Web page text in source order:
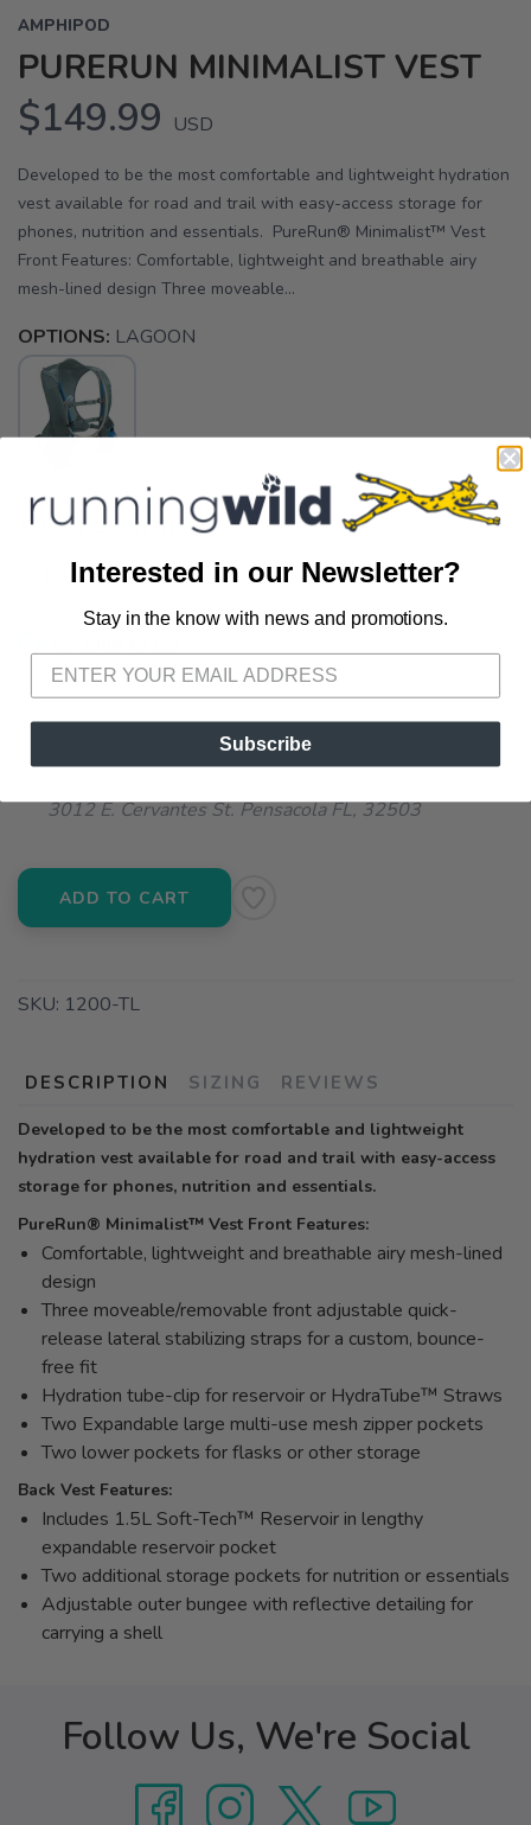
AMPHIPOD
PURERUN MINIMALIST VEST
$149.99 USD
Developed to be the most comfortable and lightweight hydration
vest available for road and trail with easy-access storage for
phones, nutrition and essentials. PureRun® Minimalist™ Vest
Front Features: Comfortable, lightweight and breathable airy
mesh-lined design Three moveable...
OPTIONS: LAGOON
SELECT QUANTITY:
📍 Pick Up at Running Wild - Fairhope
72A South Section Street Fairhope AL, 36532
📍 Pick Up at Running Wild - Pensacola
3012 E. Cervantes St. Pensacola FL, 32503
ADD TO CART
SKU: 1200-TL
DESCRIPTION SIZING REVIEWS
Developed to be the most comfortable and lightweight
hydration vest available for road and trail with easy-access
storage for phones, nutrition and essentials.
PureRun® Minimalist™ Vest Front Features:
Comfortable, lightweight and breathable airy mesh-lined
design
Three moveable/removable front adjustable quick-
release lateral stabilizing straps for a custom, bounce-
free fit
Hydration tube-clip for reservoir or HydraTube™ Straws
Two Expandable large multi-use mesh zipper pockets
Two lower pockets for flasks or other storage
Back Vest Features:
Includes 1.5L Soft-Tech™ Reservoir in lengthy
expandable reservoir pocket
Two additional storage pockets for nutrition or essentials
Adjustable outer bungee with reflective detailing for
carrying a shell
Please login or sign up to save
Follow Us, We're Social
Interested in our Newsletter?
Stay in the know with news and promotions.
Subscribe